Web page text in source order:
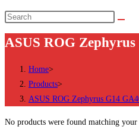
Search
this
website
ASUS ROG
Home>
Products>
ASUS ROG Zephyrus G14
No products were found matching your